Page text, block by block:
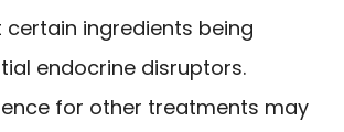
certain ingredients being
endocrine disruptors.
for other treatments may